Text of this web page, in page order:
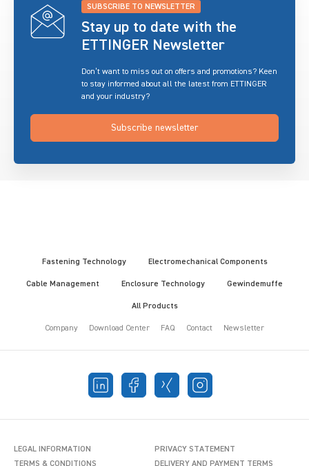
SUBSCRIBE TO NEWSLETTER
Stay up to date with the
ETTINGER Newsletter
Don’t want to miss out on offers and promotions? Keen
to stay informed about all the latest from ETTINGER
and your industry?
Subscribe newsletter
Fastening Technology Electromechanical Components
Cable Management Enclosure Technology Gewindemuffe
All Products
Company Download Center FAQ Contact Newsletter
LEGAL INFORMATION
PRIVACY STATEMENT
TERMS & CONDITIONS
DELIVERY AND PAYMENT TERMS